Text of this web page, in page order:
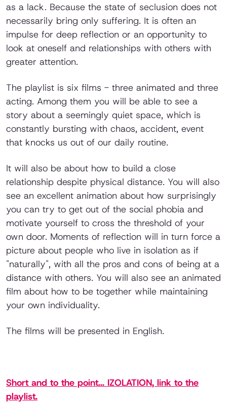
as a lack. Because the state of seclusion does not
necessarily bring only suffering. It is often an
impulse for deep reflection or an opportunity to
look at oneself and relationships with others with
greater attention.
The playlist is six films - three animated and three
acting. Among them you will be able to see a
story about a seemingly quiet space, which is
constantly bursting with chaos, accident, event
that knocks us out of our daily routine.
It will also be about how to build a close
relationship despite physical distance. You will also
see an excellent animation about how surprisingly
you can try to get out of the social phobia and
motivate yourself to cross the threshold of your
own door. Moments of reflection will in turn force a
picture about people who live in isolation as if
"naturally", with all the pros and cons of being at a
distance with others. You will also see an animated
film about how to be together while maintaining
your own individuality.
The films will be presented in English.
Short and to the point... IZOLATION, link to the
playlist.